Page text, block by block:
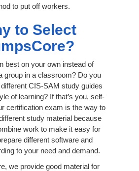
to put off workers.
to Select
best on your own instead of
group in a classroom? Do you
CIS-SAM study guides
of learning? If that’s you, self-
certification exam is the way to
study material because
work to make it easy for
different software and
to your need and demand.
we provide good material for